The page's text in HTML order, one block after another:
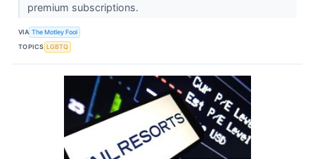
premium subscriptions.
VIA The Motley Fool
TOPICS LGBTQ